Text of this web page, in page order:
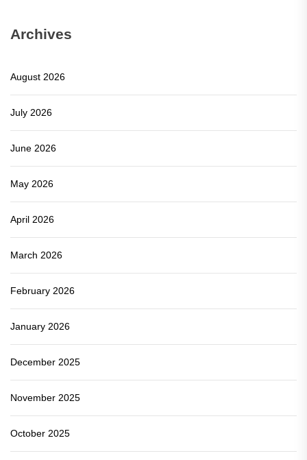
Archives
August 2026
July 2026
June 2026
May 2026
April 2026
March 2026
February 2026
January 2026
December 2025
November 2025
October 2025